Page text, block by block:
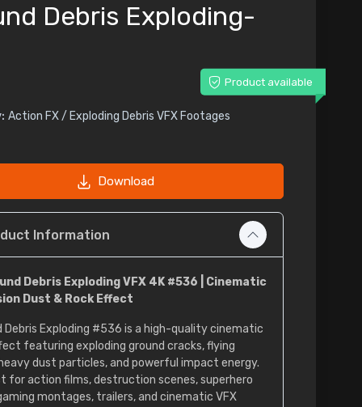
Debris Exploding-
Product available
Action FX / Exploding Debris VFX Footages
Download
Information
Debris Exploding VFX 4K #536 | Cinematic
Dust & Rock Effect
Debris Exploding #536 is a high-quality cinematic
featuring exploding ground cracks, flying
dust particles, and powerful impact energy.
for action films, destruction scenes, superhero
montages, trailers, and cinematic VFX